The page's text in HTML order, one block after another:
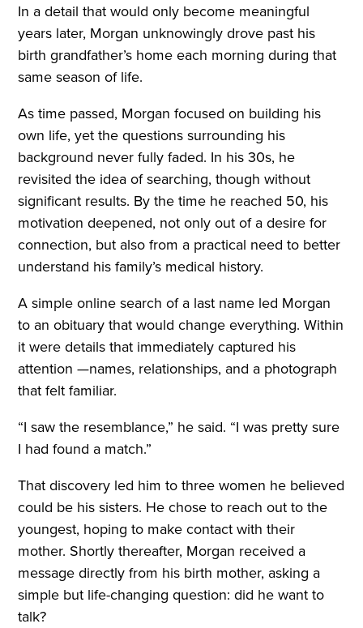
In a detail that would only become meaningful
years later, Morgan unknowingly drove past his
birth grandfather’s home each morning during that
same season of life.
As time passed, Morgan focused on building his
own life, yet the questions surrounding his
background never fully faded. In his 30s, he
revisited the idea of searching, though without
significant results. By the time he reached 50, his
motivation deepened, not only out of a desire for
connection, but also from a practical need to better
understand his family’s medical history.
A simple online search of a last name led Morgan
to an obituary that would change everything. Within
it were details that immediately captured his
attention —names, relationships, and a photograph
that felt familiar.
“I saw the resemblance,” he said. “I was pretty sure
I had found a match.”
That discovery led him to three women he believed
could be his sisters. He chose to reach out to the
youngest, hoping to make contact with their
mother. Shortly thereafter, Morgan received a
message directly from his birth mother, asking a
simple but life-changing question: did he want to
talk?